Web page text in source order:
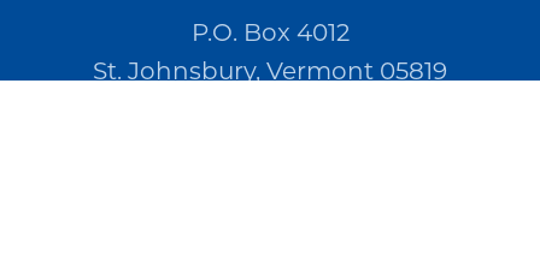
P.O. Box 4012
St. Johnsbury, Vermont 05819